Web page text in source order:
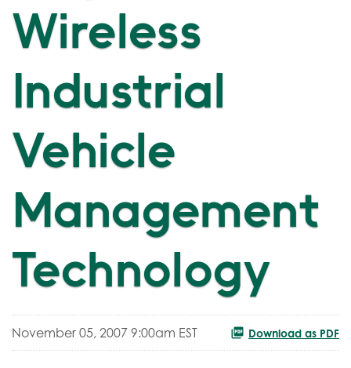
Wireless
Industrial
Vehicle
Management
Technology
November 05, 2007 9:00am EST Download as PDF